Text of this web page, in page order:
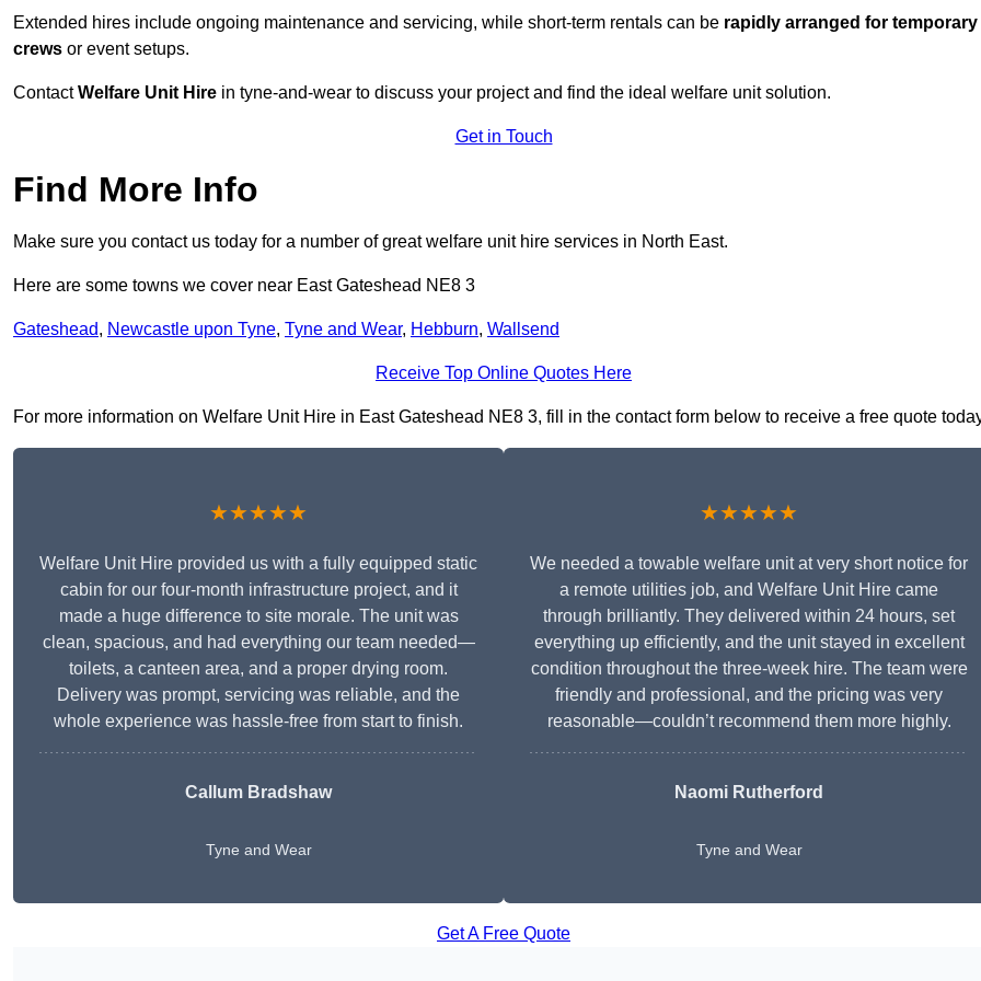
Extended hires include ongoing maintenance and servicing, while short-term rentals can be rapidly arranged for temporary
crews or event setups.
ContactWelfare Unit Hire in tyne-and-wear to discuss your project and find the ideal welfare unit solution.
Get in Touch
Find More Info
Make sure you contact us today for a number of great welfare unit hire services in North East.
Here are some towns we cover near East Gateshead NE8 3
Gateshead, Newcastle upon Tyne, Tyne and Wear, Hebburn, Wallsend
Receive Top Online Quotes Here
For more information on Welfare Unit Hire in East Gateshead NE8 3, fill in the contact form below to receive a free quote
★★★★★
Welfare Unit Hire provided us with a fully equipped static
cabin for our four-month infrastructure project, and it
made a huge difference to site morale. The unit was
clean, spacious, and had everything our team needed—
toilets, a canteen area, and a proper drying room.
Delivery was prompt, servicing was reliable, and the
whole experience was hassle-free from start to finish.
Callum Bradshaw
Tyne and Wear
★★★★★
We needed a towable welfare unit at very short notice for
a remote utilities job, and Welfare Unit Hire came
through brilliantly. They delivered within 24 hours, set
everything up efficiently, and the unit stayed in excellent
condition throughout the three-week hire. The team were
friendly and professional, and the pricing was very
reasonable—couldn’t recommend them more highly.
Naomi Rutherford
Tyne and Wear
Get A Free Quote